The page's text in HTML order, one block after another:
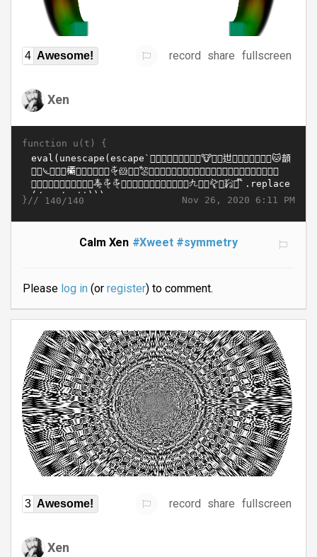
4 Awesome! record share fullscreen
Xen
function u(t) {
Nov 26, 2020 6:11 PM
}// 140/140
Calm Xen #Xweet #symmetry
Please log in(or register) to comment.
3 Awesome! record share fullscreen
Xen